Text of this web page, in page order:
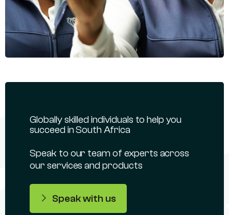
Globally skilled individuals to help you
succeed in South Africa
Speak to our team of experts across
our services and products
Speak with us